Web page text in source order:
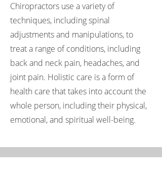
Chiropractors use a variety of
techniques, including spinal
adjustments and manipulations, to
treat a range of conditions, including
back and neck pain, headaches, and
joint pain. Holistic care is a form of
health care that takes into account the
whole person, including their physical,
emotional, and spiritual well-being.